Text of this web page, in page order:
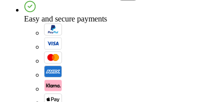
Easy and secure payments